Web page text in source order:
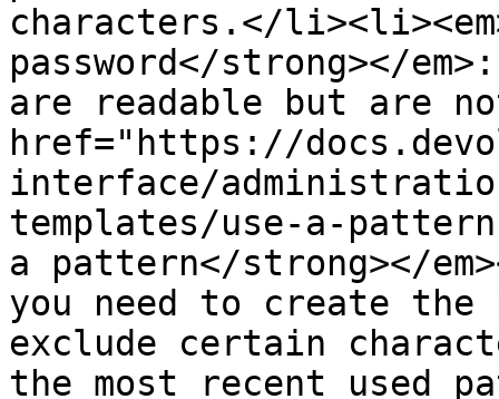
characters.</
password</strong></
are readable but are
href="https://
interface/
templates/use-a-pattern-
a pattern</strong></
you need to create the
exclude certain
the most recent used